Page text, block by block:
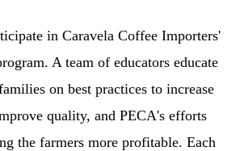
in Caravela Coffee Importers'
A team of educators educate
on best practices to increase
quality, and PECA's efforts
the farmers more profitable. Each